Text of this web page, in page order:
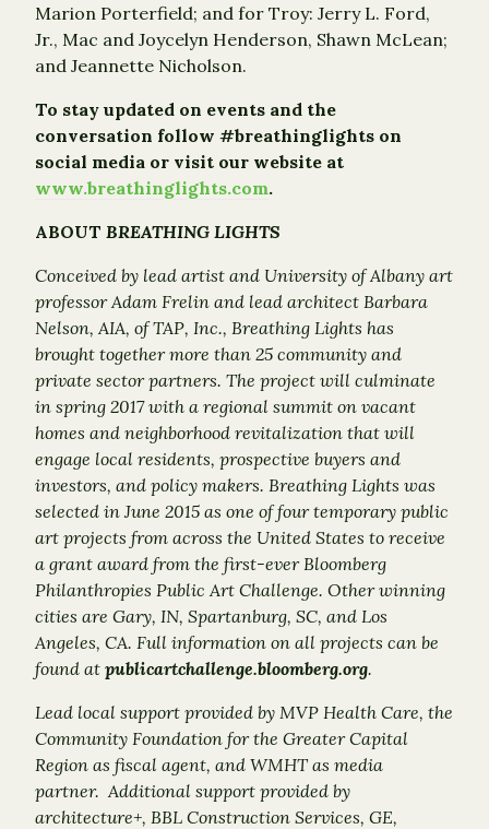
Marion Porterfield; and for Troy: Jerry L. Ford,
Jr., Mac and Joycelyn Henderson, Shawn McLean;
and Jeannette Nicholson.
To stay updated on events and the
conversation follow #breathinglights on
social media or visit our website at
www.breathinglights.com.
ABOUT BREATHING LIGHTS
Conceived by lead artist and University of Albany art
professor Adam Frelin and lead architect Barbara
Nelson, AIA, of TAP, Inc., Breathing Lights has
brought together more than 25 community and
private sector partners. The project will culminate
in spring 2017 with a regional summit on vacant
homes and neighborhood revitalization that will
engage local residents, prospective buyers and
investors, and policy makers. Breathing Lights was
selected in June 2015 as one of four temporary public
art projects from across the United States to receive
a grant award from the first-ever Bloomberg
Philanthropies Public Art Challenge. Other winning
cities are Gary, IN, Spartanburg, SC, and Los
Angeles, CA. Full information on all projects can be
found at publicartchallenge.bloomberg.org.
Lead local support provided by MVP Health Care, the
Community Foundation for the Greater Capital
Region as fiscal agent, and WMHT as media
partner. Additional support provided by
architecture+, BBL Construction Services, GE,